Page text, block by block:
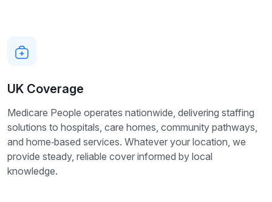
UK Coverage
Medicare People operates nationwide, delivering staffing
solutions to hospitals, care homes, community pathways,
and home‑based services. Whatever your location, we
provide steady, reliable cover informed by local
knowledge.